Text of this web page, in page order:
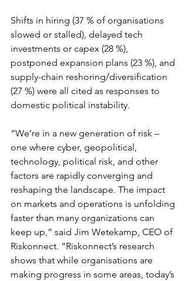
Shifts in hiring (37 % of organisations
slowed or stalled), delayed tech
investments or capex (28 %),
postponed expansion plans (23 %), and
supply-chain reshoring/diversification
(27 %) were all cited as responses to
domestic political instability.
“We’re in a new generation of risk –
one where cyber, geopolitical,
technology, political risk, and other
factors are rapidly converging and
reshaping the landscape. The impact
on markets and operations is unfolding
faster than many organizations can
keep up,” said Jim Wetekamp, CEO of
Riskonnect. “Riskonnect’s research
shows that while organisations are
making progress in some areas, today’s